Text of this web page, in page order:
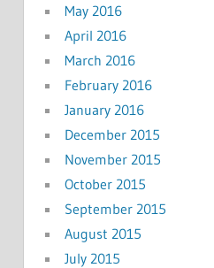
May 2016
April 2016
March 2016
February 2016
January 2016
December 2015
November 2015
October 2015
September 2015
August 2015
July 2015